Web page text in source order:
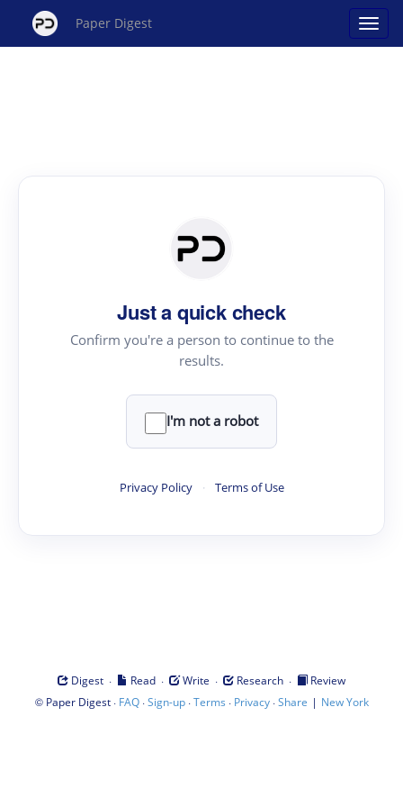
Paper Digest
Just a quick check
Confirm you're a person to continue to the
results.
I'm not a robot
Privacy Policy · Terms of Use
Digest · Read · Write · Research ·
Review
© Paper Digest· FAQ·Sign-up·Terms · Privacy·Share | New York